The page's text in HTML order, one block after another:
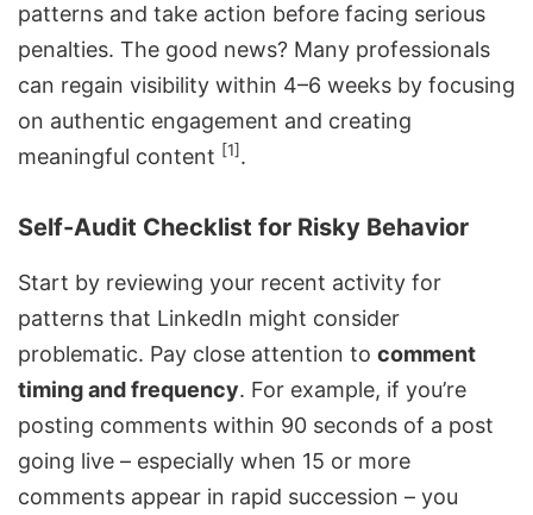
patterns and take action before facing serious
penalties. The good news? Many professionals
can regain visibility within 4–6 weeks by focusing
on authentic engagement and creating
meaningful content [1].
Self-Audit Checklist for Risky Behavior
Start by reviewing your recent activity for
patterns that LinkedIn might consider
problematic. Pay close attention to comment
timing and frequency. For example, if you’re
posting comments within 90 seconds of a post
going live – especially when 15 or more
comments appear in rapid succession – you